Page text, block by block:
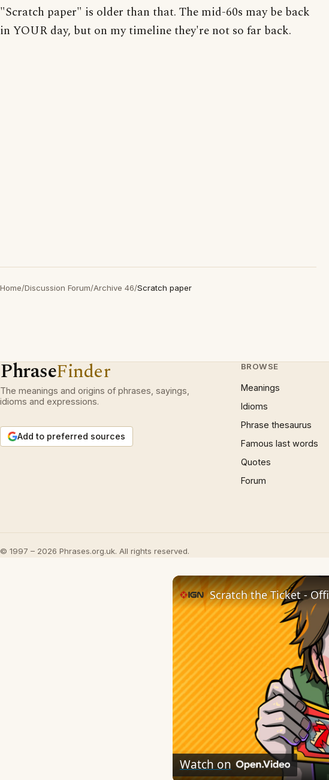
"Scratch paper" is older than that. The mid-60s may be back
in YOUR day, but on my timeline they're not so far back.
Home/Discussion Forum/Archive 46/Scratch paper
PhraseFinder
The meanings and origins of phrases, sayings,
idioms and expressions.
Add to preferred sources
BROWSE
Meanings
Idioms
Phrase thesaurus
Famous last words
Quotes
Forum
© 1997 – 2026 Phrases.org.uk. All rights reserved.
Scratch the Ticket -
Watch on